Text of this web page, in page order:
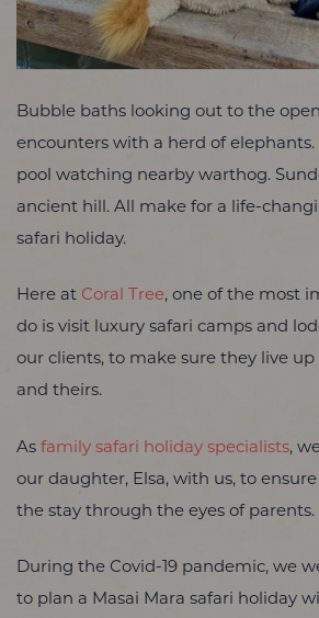
Bubble baths looking out to the
encounters with a herd of
pool watching nearby warthog.
ancient hill. All make for a life-
safari holiday.
Here at Coral Tree, one of the most
do is visit luxury safari camps and
our clients, to make sure they live
and theirs.
As family safari holiday specialists,
our daughter, Elsa, with us, to
the stay through the eyes of parents.
During the Covid-19 pandemic, we
to plan a Masai Mara safari holiday